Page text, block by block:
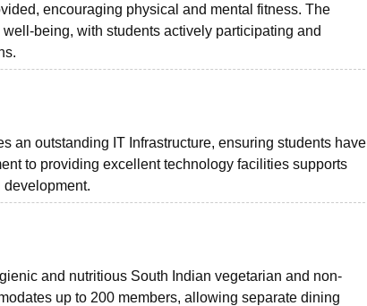
encouraging physical and mental fitness. The
being, with students actively participating and
an outstanding IT Infrastructure, ensuring students have
to providing excellent technology facilities supports
and nutritious South Indian vegetarian and non-
up to 200 members, allowing separate dining